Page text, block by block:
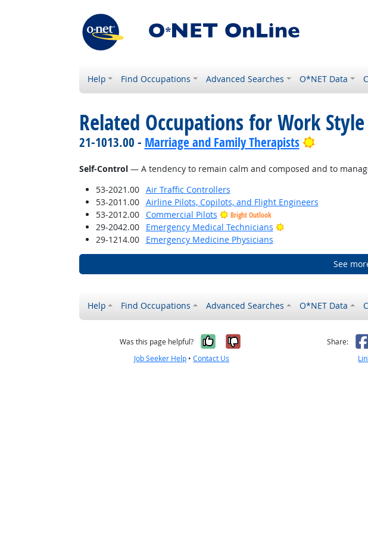
Help Find Occupations Advanced Searches O*NET Data
Related Occupations for Work Style
21-1013.00 - Marriage and Family Therapists Bright
Self-Control— A tendency to remain calm and composed and to
53-2021.00
Air Traffic Controllers
53-2011.00
Airline Pilots, Copilots, and Flight Engineers
53-2012.00
Commercial Pilots Bright Outlook
29-2042.00 Emergency Medical Technicians
Bright Outlook
29-1214.00
Emergency Medicine Physicians
See
Help Find Occupations Advanced Searches O*NET Data
Was this page helpful? Yes, it was helpful
No, it was not
Job Seeker Help •Contact Us
Share: